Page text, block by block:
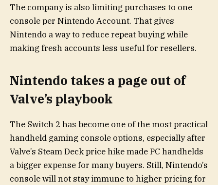
The company is also limiting purchases to one
console per Nintendo Account. That gives
Nintendo a way to reduce repeat buying while
making fresh accounts less useful for resellers.
Nintendo takes a page out of
Valve’s playbook
The Switch 2 has become one of the most practical
handheld gaming console options, especially after
Valve’s Steam Deck price hike made PC handhelds
a bigger expense for many buyers. Still, Nintendo’s
console will not stay immune to higher pricing for